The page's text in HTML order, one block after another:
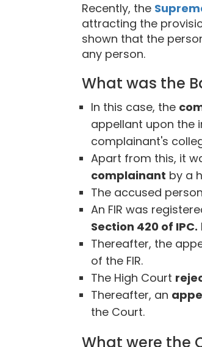
Recently, the
attracting the
shown that the
any person.
What was the
In this case, the
appellant upon the
complainant's
Apart from this, it
complainant by a
The accused
An FIR was
Section 420 of IPC.
Thereafter, the
of the FIR.
The High Court
Thereafter, an
the Court.
What were the